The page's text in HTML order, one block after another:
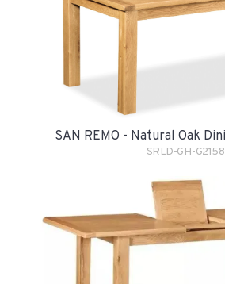
SAN REMO - Natural Oak
SRLD-GH-G2158